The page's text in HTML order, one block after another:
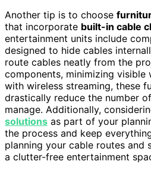
Another tip is to choose
that incorporate built-in cable
entertainment units include
designed to hide cables
route cables neatly from the
components, minimizing visible
with wireless streaming, these
drastically reduce the number
manage. Additionally,
solutions as part of your
the process and keep
planning your cable routes and
a clutter-free entertainment